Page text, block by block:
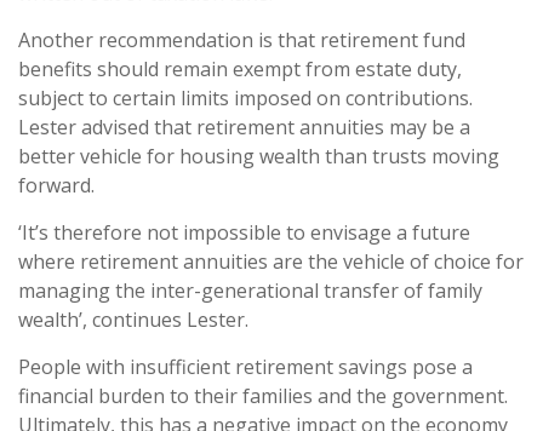
Another recommendation is that retirement fund
benefits should remain exempt from estate duty,
subject to certain limits imposed on contributions.
Lester advised that retirement annuities may be a
better vehicle for housing wealth than trusts moving
forward.
‘It’s therefore not impossible to envisage a future
where retirement annuities are the vehicle of choice for
managing the inter-generational transfer of family
wealth’, continues Lester.
People with insufficient retirement savings pose a
financial burden to their families and the government.
Ultimately, this has a negative impact on the economy